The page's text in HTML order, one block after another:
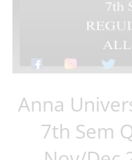
Anna
7th Sem